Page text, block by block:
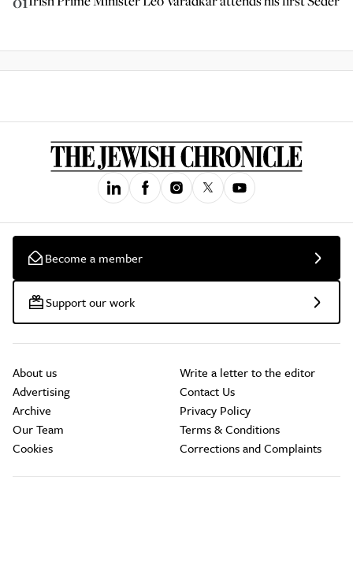
Become a member
Support our work
About us
Advertising
Archive
Our Team
Cookies
Write a letter to the editor
Contact Us
Privacy Policy
Terms & Conditions
Corrections and Complaints